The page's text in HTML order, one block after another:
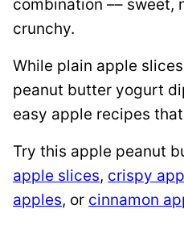
combination –– sweet,
crunchy.
While plain apple
peanut butter yogurt
easy apple recipes
Try this apple peanut
apple slices, crispy
apples, or cinnamon